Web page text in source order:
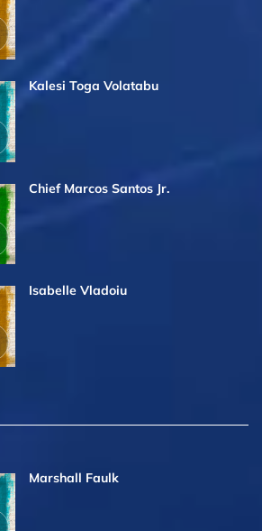
Kalesi Toga Volatabu
Chief Marcos Santos Jr.
Isabelle Vladoiu
Marshall Faulk